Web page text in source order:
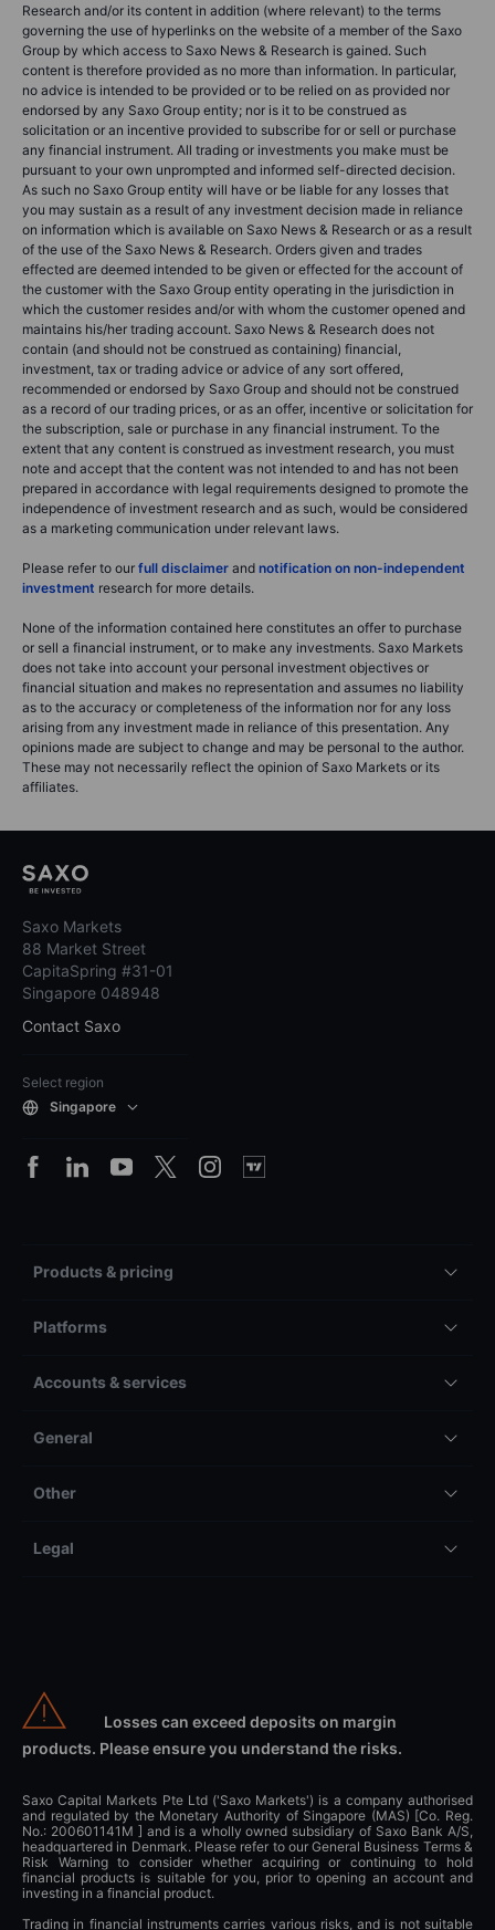
Research and/or its content in addition (where relevant) to the terms
governing the use of hyperlinks on the website of a member of the Saxo
Group by which access to Saxo News & Research is gained. Such
content is therefore provided as no more than information. In particular,
no advice is intended to be provided or to be relied on as provided nor
endorsed by any Saxo Group entity; nor is it to be construed as
solicitation or an incentive provided to subscribe for or sell or purchase
any financial instrument. All trading or investments you make must be
pursuant to your own unprompted and informed self-directed decision.
As such no Saxo Group entity will have or be liable for any losses that
you may sustain as a result of any investment decision made in reliance
on information which is available on Saxo News & Research or as a result
of the use of the Saxo News & Research. Orders given and trades
effected are deemed intended to be given or effected for the account of
the customer with the Saxo Group entity operating in the jurisdiction in
which the customer resides and/or with whom the customer opened and
maintains his/her trading account. Saxo News & Research does not
contain (and should not be construed as containing) financial,
investment, tax or trading advice or advice of any sort offered,
recommended or endorsed by Saxo Group and should not be construed
as a record of our trading prices, or as an offer, incentive or solicitation for
the subscription, sale or purchase in any financial instrument. To the
extent that any content is construed as investment research, you must
note and accept that the content was not intended to and has not been
prepared in accordance with legal requirements designed to promote the
independence of investment research and as such, would be considered
as a marketing communication under relevant laws.
Please refer to our full disclaimer and notification on non-independent
investment research for more details.
None of the information contained here constitutes an offer to purchase
or sell a financial instrument, or to make any investments. Saxo Markets
does not take into account your personal investment objectives or
financial situation and makes no representation and assumes no liability
as to the accuracy or completeness of the information nor for any loss
arising from any investment made in reliance of this presentation. Any
opinions made are subject to change and may be personal to the author.
These may not necessarily reflect the opinion of Saxo Markets or its
affiliates.
Saxo Markets
88 Market Street
CapitaSpring #31-01
Singapore 048948
Contact Saxo
Select region
Singapore
Products & pricing
Platforms
Accounts & services
General
Other
Legal
Losses can exceed deposits on margin
products. Please ensure you understand the risks.
Saxo Capital Markets Pte Ltd ('Saxo Markets') is a company authorised
and regulated by the Monetary Authority of Singapore (MAS) [Co. Reg.
No.: 200601141M ] and is a wholly owned subsidiary of Saxo Bank A/S,
headquartered in Denmark. Please refer to our General Business Terms &
Risk Warning to consider whether acquiring or continuing to hold
financial products is suitable for you, prior to opening an account and
investing in a financial product.
Trading in financial instruments carries various risks, and is not suitable